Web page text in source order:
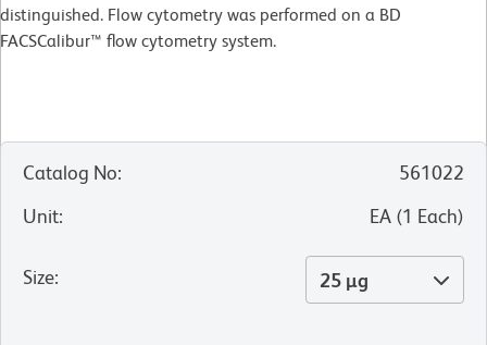
distinguished. Flow cytometry was performed on a BD
FACSCalibur™ flow cytometry system.
Catalog No:
561022
Unit: EA (1 Each)
Size: 25 µg